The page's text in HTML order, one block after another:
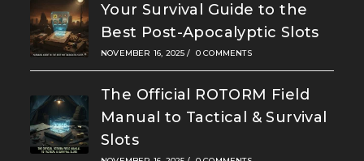
Your Survival Guide to the
Best Post-Apocalyptic Slots
NOVEMBER 16, 2025 / 0 COMMENTS
The Official ROTORM Field
Manual to Tactical & Survival
Slots